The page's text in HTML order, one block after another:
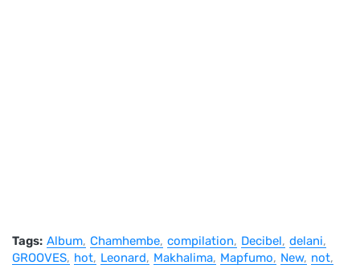
Tags: Album Chamhembe compilation Decibel delani
GROOVES hot Leonard Makhalima Mapfumo New not